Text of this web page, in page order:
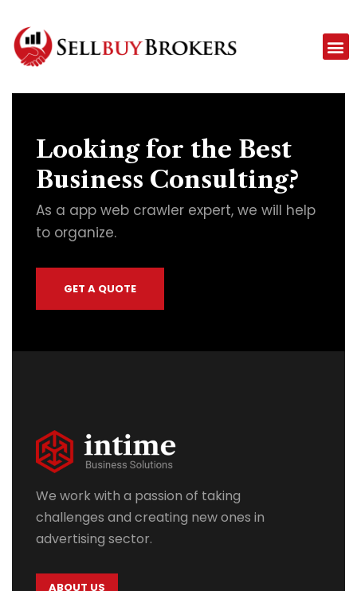
Looking for the Best
Business Consulting?
As a app web crawler expert, we will help
to organize.
GET A QUOTE
We work with a passion of taking
challenges and creating new ones in
advertising sector.
ABOUT US